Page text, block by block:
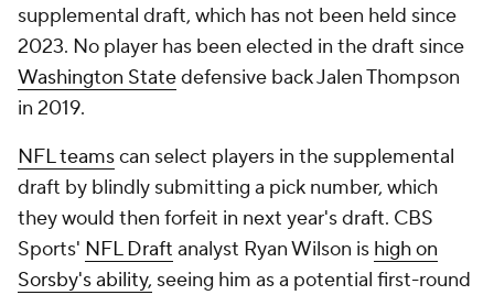
supplemental draft, which has not been held since
2023. No player has been elected in the draft since
Washington Statedefensive back Jalen Thompson
in 2019.
NFL teamscan select players in the supplemental
draft by blindly submitting a pick number, which
they would then forfeit in next year's draft. CBS
Sports' NFL Draft analyst Ryan Wilson is high on
Sorsby's ability, seeing him as a potential first-round